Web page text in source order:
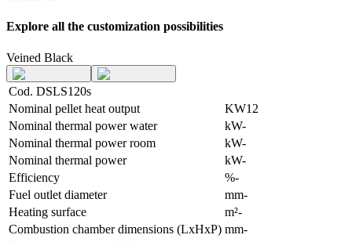
Explore all the customization possibilities
Veined Black
Cod. DSLS120s
Nominal pellet heat output
KW12
Nominal thermal power water
kW-
Nominal thermal power room
kW-
Nominal thermal power
kW-
Efficiency
%-
Fuel outlet diameter
mm-
Heating surface
m²-
Combustion chamber dimensions (LxHxP) mm-